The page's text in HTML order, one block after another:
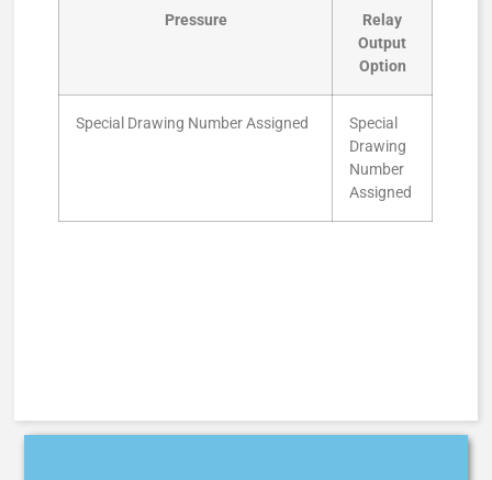
Pressure
Relay
Output
Option
Special Drawing Number Assigned
Special
Drawing
Number
Assigned